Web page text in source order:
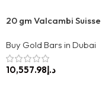
20 gm Valcambi Suisse
Buy Gold Bars in Dubai
د.إ